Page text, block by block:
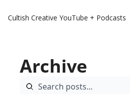
Cultish Creative YouTube + Podcasts
Archive